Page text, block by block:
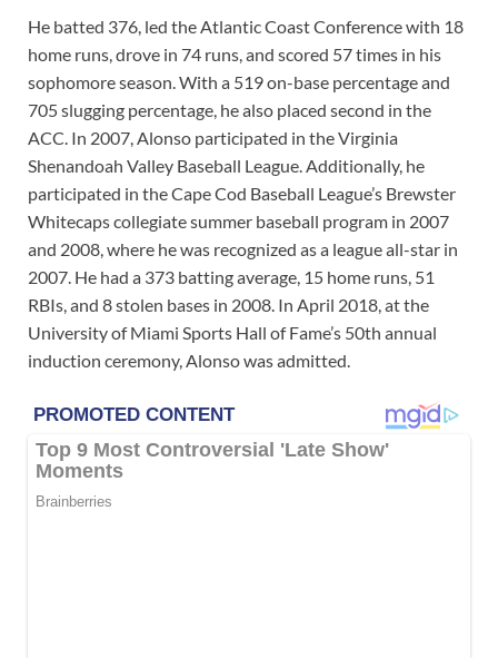
He batted 376, led the Atlantic Coast Conference with 18
home runs, drove in 74 runs, and scored 57 times in his
sophomore season. With a 519 on-base percentage and
705 slugging percentage, he also placed second in the
ACC. In 2007, Alonso participated in the Virginia
Shenandoah Valley Baseball League. Additionally, he
participated in the Cape Cod Baseball League’s Brewster
Whitecaps collegiate summer baseball program in 2007
and 2008, where he was recognized as a league all-star in
2007. He had a 373 batting average, 15 home runs, 51
RBIs, and 8 stolen bases in 2008. In April 2018, at the
University of Miami Sports Hall of Fame’s 50th annual
induction ceremony, Alonso was admitted.